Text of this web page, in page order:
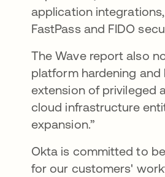
application
FastPass and FIDO
The Wave report also
platform hardening
extension of privileged
cloud infrastructure
expansion.”
Okta is committed to
for our customers'